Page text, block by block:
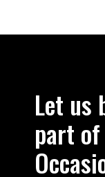
Let us
part